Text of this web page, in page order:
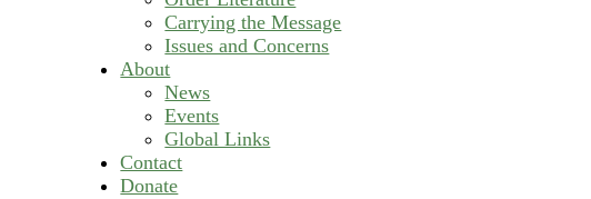
Carrying the Message
Issues and Concerns
About
News
Events
Global Links
Contact
Donate